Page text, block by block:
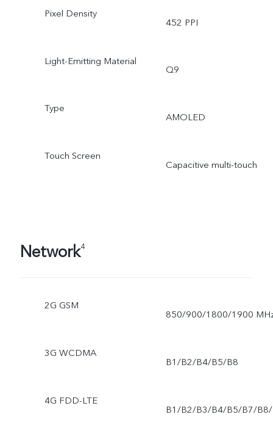
Pixel Density
452 PPI
Light-Emitting Material
Q9
Type
AMOLED
Touch Screen
Capacitive multi-touch
Network4
2G GSM
850/900/1800/1900
3G WCDMA
B1/B2/B4/B5/B8
4G FDD-LTE
B1/B2/B3/B4/B5/B7/B8/